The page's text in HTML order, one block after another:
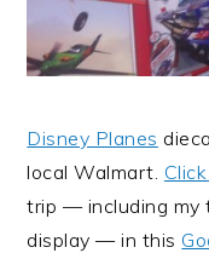
Disney Planes
local Walmart.
trip — including my
display — in this